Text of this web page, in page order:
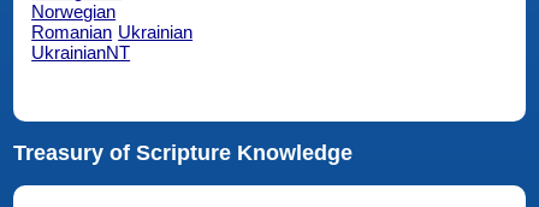
Norwegian
Romanian Ukrainian
UkrainianNT
Treasury of Scripture Knowledge